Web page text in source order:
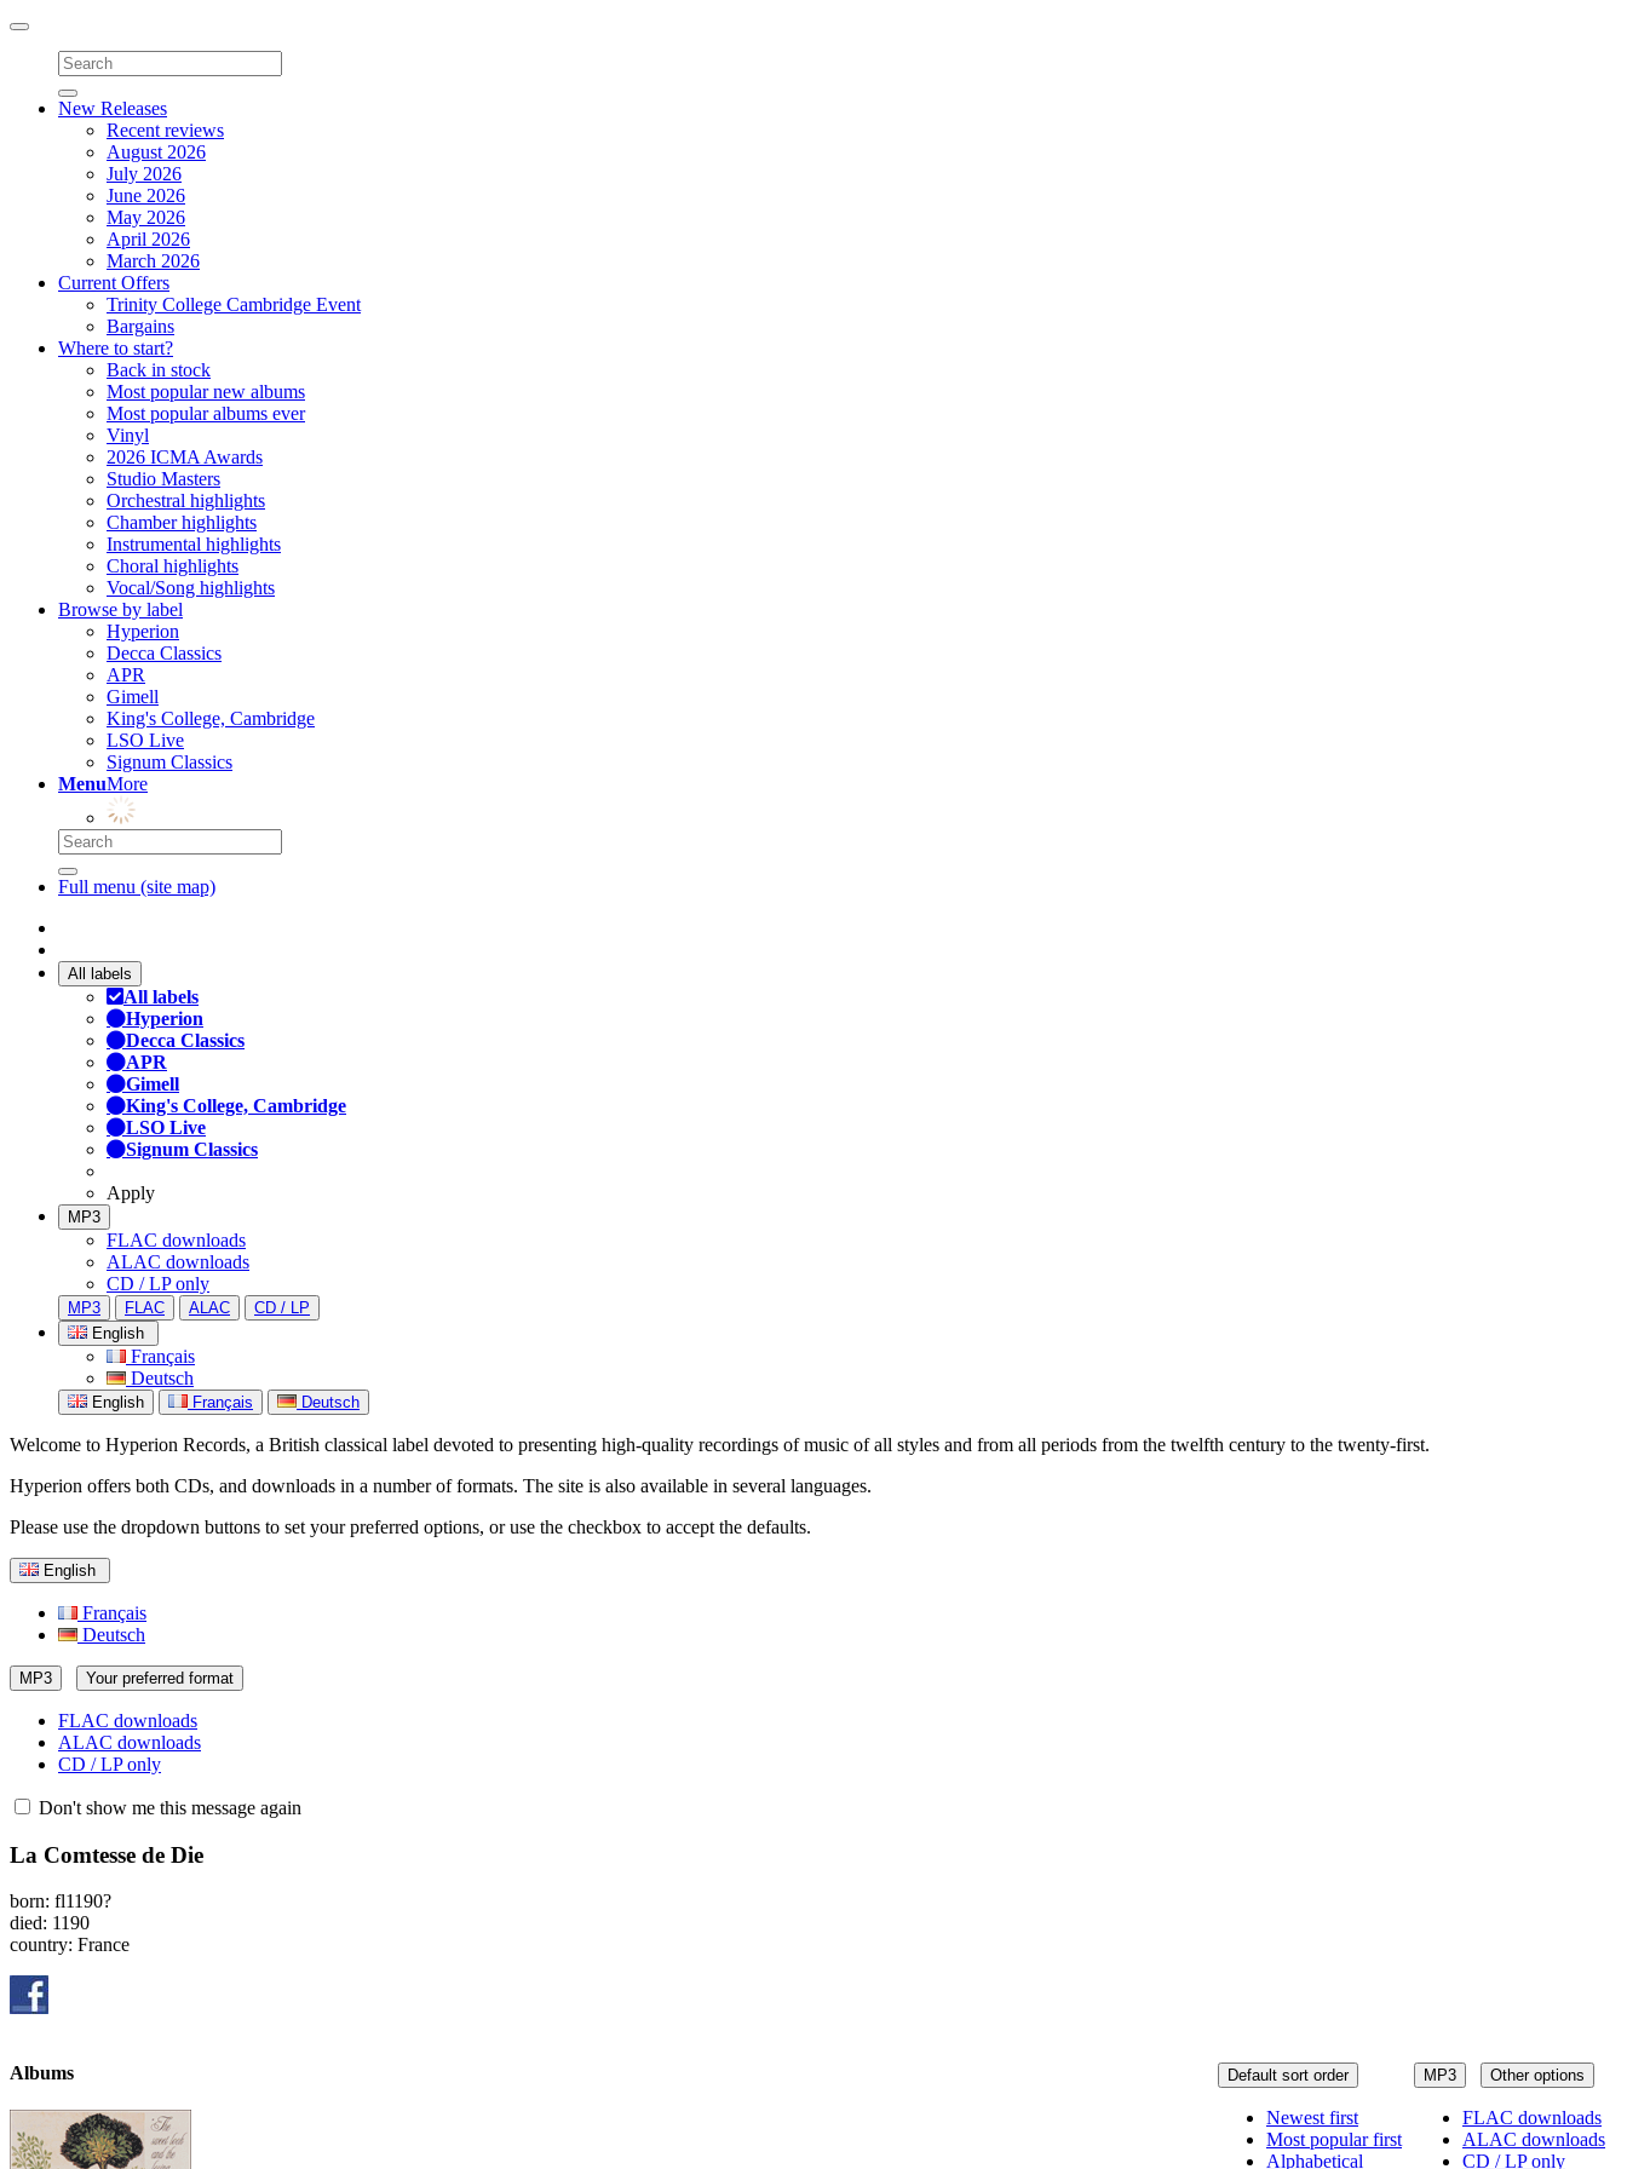
Toggle
navigation
New Releases
Recent reviews
August 2026
July 2026
June 2026
May 2026
April 2026
March 2026
Current Offers
Trinity College Cambridge Event
Bargains
Where to start?
Back in stock
Most popular new albums
Most popular albums ever
Vinyl
2026 ICMA Awards
Studio Masters
Orchestral highlights
Chamber highlights
Instrumental highlights
Choral highlights
Vocal/Song highlights
Browse by label
Hyperion
Decca Classics
APR
Gimell
King's College, Cambridge
LSO Live
Signum Classics
MenuMore
Full menu (site map)
All labels
All labels
Hyperion
Decca Classics
APR
Gimell
King's College, Cambridge
LSO Live
Signum Classics
Apply
MP3
FLAC downloads
ALAC downloads
CD / LP only
MP3 FLAC ALAC
CD / LP
English
Français
Deutsch
English Français Deutsch
Welcome to Hyperion Records, a British classical label devoted to presenting high-quality recordings of music of all styles and from all periods from the twelfth century to the twenty-first.
Hyperion offers both CDs, and downloads in a number of formats. The site is also available in several languages.
Please use the dropdown buttons to set your preferred options, or use the checkbox to accept the defaults.
English
Français
Deutsch
MP3 Your preferred format
FLAC downloads
ALAC downloads
CD / LP only
Don't show me this message again
La Comtesse de Die
born: fl1190?
died: 1190
country: France
MP3 Other options
FLAC downloads
ALAC downloads
CD / LP only
Default sort order
Newest first
Most popular first
Alphabetical
Albums